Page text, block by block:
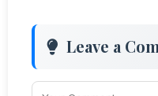
Leave a